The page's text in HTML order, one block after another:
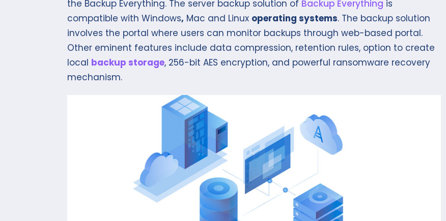
the Backup Everything. The server backup solution of Backup Everything is
compatible with Windows, Mac and Linux operating systems. The backup solution
involves the portal where users can monitor backups through web-based portal.
Other eminent features include data compression, retention rules, option to create
local backup storage, 256-bit AES encryption, and powerful ransomware recovery
mechanism.